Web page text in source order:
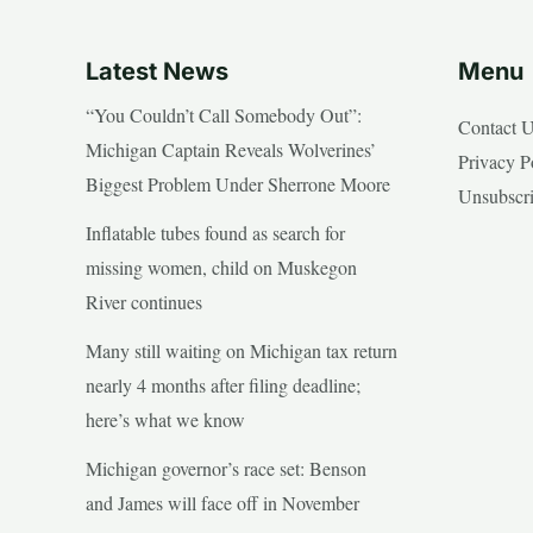
Latest News
“You Couldn’t Call Somebody Out”:
Michigan Captain Reveals Wolverines’
Biggest Problem Under Sherrone Moore
Inflatable tubes found as search for
missing women, child on Muskegon
River continues
Many still waiting on Michigan tax return
nearly 4 months after filing deadline;
here’s what we know
Michigan governor’s race set: Benson
and James will face off in November
Menu
Contact
Privacy